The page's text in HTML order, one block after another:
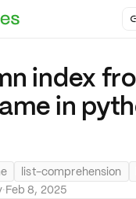
index
in
list-comprehension
·Feb 8, 2025